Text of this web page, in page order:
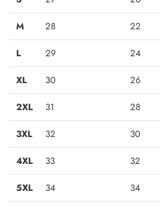
M 28 22
L 29 24
XL 30 26
2XL 31 28
3XL 32 30
4XL 33 32
5XL 34 34